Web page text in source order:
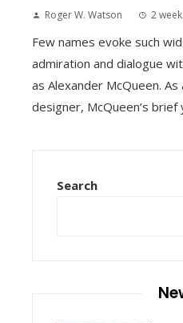
Roger W. Watson 2
Few names evoke such
admiration and dialogue
as Alexander McQueen.
designer, McQueen’s brief
Search